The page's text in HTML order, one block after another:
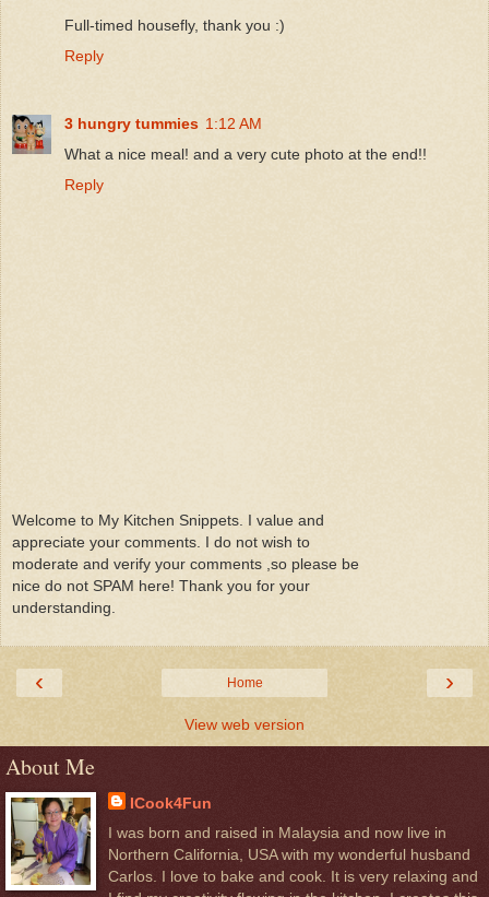
Full-timed housefly, thank you :)
Reply
3 hungry tummies 1:12 AM
What a nice meal! and a very cute photo at the end!!
Reply
Welcome to My Kitchen Snippets. I value and
appreciate your comments. I do not wish to
moderate and verify your comments ,so please be
nice do not SPAM here! Thank you for your
understanding.
‹ ›
Home
View web version
About Me
ICook4Fun
I was born and raised in Malaysia and now live in
Northern California, USA with my wonderful husband
Carlos. I love to bake and cook. It is very relaxing and